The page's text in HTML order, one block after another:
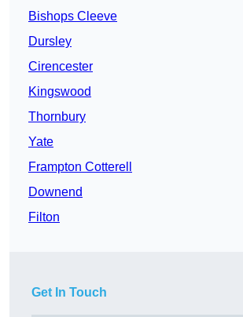
Bishops Cleeve
Dursley
Cirencester
Kingswood
Thornbury
Yate
Frampton Cotterell
Downend
Filton
Get In Touch